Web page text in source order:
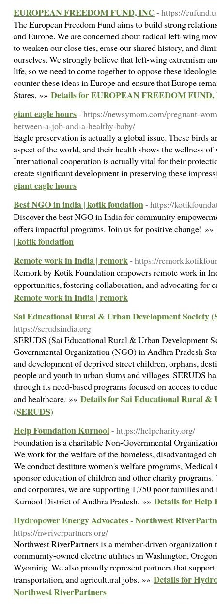
EUROPEAN FREEDOM FUND, INC - https://
The European Freedom Fund aims to build strong
and Europe. We are concerned about radical left-wing
to weaken our close ties, erase our shared history, and
ourselves. We strongly believe that left-wing extremism
life, so we need to come together to oppose these
counter these ideas in Europe and ensure that Europe
States. »» Details for EUROPEAN FREEDOM
giant eagle hours- https://newsymom.com/pregnant-
between-a-job-and-a-healthy-baby/
Eagle preservation is actually a global issue. These birds
aspect of the world, and their health shows the wellness
International cooperation is actually vital for their
create significant development in preserving these
giant eagle hours
Best NGO in india | kotik foudation- https://
Discover the best NGO in India for community
offers impactful programs. Join us for positive change! »»
| kotik foudation
Remote work in India | remork- https://
Remork by Kotik Foundation empowers remote work in
opportunities, fostering collaboration, and advocating for
Remote work in India | remork
Sai Educational Rural & Urban Development Society
https://serudsindia.org
SERUDS (Sai Educational Rural & Urban Development
Governmental Organization (NGO) in Andhra Pradesh
and development of deprived street children, orphans,
people and youth in urban slums and villages. SERUDS
through its need-based programs focused on access to
and healthcare. »» Details for Sai Educational Rural &
(SERUDS)
Help Foundation Kurnool- https://helpcharity.org/
Foundation is a charitable Non-Governmental
We work for the welfare of the homeless, disadvantaged
We conduct destitute women's welfare programs, Medical
sponsor education of children and other charity
and corporates, we are supporting 1,750 poor families
Kurnool District of Andhra Pradesh. »» Details for Help
Hydropower Energy Advocates - Northwest
https://nwriverpartners.org/
Northwest RiverPartners is a member-driven organization
community-owned electric utilities in Washington,
Wyoming. We also proudly represent partners that
transportation, and agricultural jobs. »» Details for
Northwest RiverPartners